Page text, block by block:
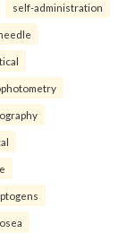
self-administration